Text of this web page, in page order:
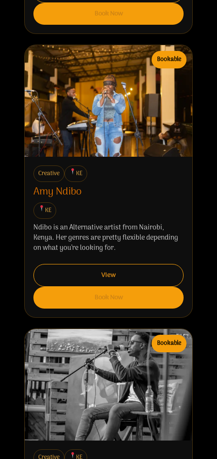
Book Now
Bookable
Creative KE
Amy Ndibo
KE
Ndibo is an Alternative artist from Nairobi,
Kenya. Her genres are pretty flexible depending
on what you’re looking for.
View
Book Now
Bookable